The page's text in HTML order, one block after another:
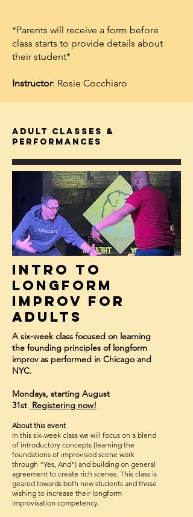
* Parents will receive a form before
class starts to provide details about
their student*
Instructor: Rosie Cocchiaro
adult classes &
Performances
Intro to
Longform
Improv for
Adults
A six-week class focused on learning
the founding principles of longform
improv as performed in Chicago and
NYC.
Mondays, starting August
31st Registering now!
About this event
In this six-week class we will focus on a blend
of introductory concepts (learning the
foundations of improvised scene work
through "Yes, And") and building on general
agreement to create rich scenes. This class is
geared towards both new students and those
wishing to increase their longform
improvisation competency.